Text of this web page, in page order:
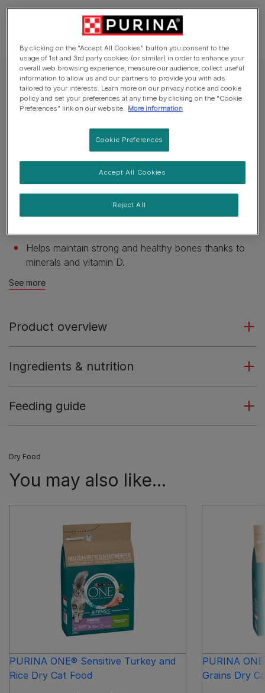
Purina One® Dry Cat Food
PURINA ONE® Chicken and Whole Grains
Dry Cat Food
Tartar build-up reduction by up to 40%*.
Helps maintain a healthy urinary tract.
High nutrient absorption thanks to high quality
Helps maintain strong and healthy bones thanks to
minerals and vitamin D.
See more
Product overview
Ingredients & nutrition
Feeding guide
Dry Food
You may also like...
PURINA ONE® Sensitive Turkey and
Rice Dry Cat Food
PURINA
Grains Dry
By clicking on the "Accept All Cookies" button you consent to the
usage of 1st and 3rd party cookies (or similar) in order to enhance your
overall web browsing experience, measure our audience, collect useful
information to allow us and our partners to provide you with ads
tailored to your interests. Learn more on our privacy notice and cookie
policy and set your preferences at any time by clicking on the "Cookie
Preferences" link on our website. More information
Cookie Preferences
Reject All
Accept All Cookies